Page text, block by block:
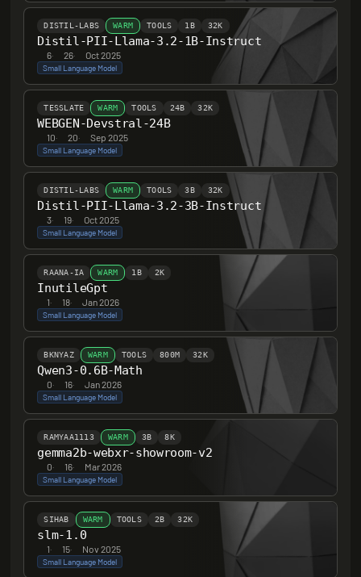
DISTIL-LABS WARM TOOLS 1B 32K
Distil-PII-Llama-3.2-1B-Instruct
6· 26· Oct 2025
Small Language Model
TESSLATE WARM TOOLS 24B 32K
WEBGEN-Devstral-24B
10· 20· Sep 2025
Small Language Model
DISTIL-LABS WARM TOOLS 3B 32K
Distil-PII-Llama-3.2-3B-Instruct
3· 19· Oct 2025
Small Language Model
RAANA-IA WARM 1B 2K
InutileGpt
1· 18· Jan 2026
Small Language Model
BKNYAZ WARM TOOLS 800M 32K
Qwen3-0.6B-Math
0· 16· Jan 2026
Small Language Model
RAMYAA1113 WARM 3B 8K
gemma2b-webxr-showroom-v2
0· 16· Mar 2026
Small Language Model
SIHAB WARM TOOLS 2B 32K
slm-1.0
1· 15· Nov 2025
Small Language Model